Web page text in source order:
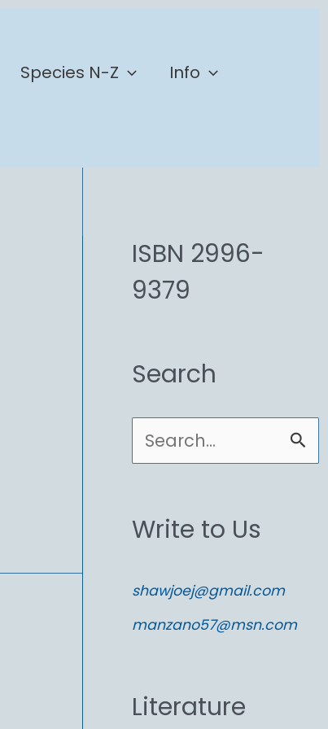
Species N-Z
Info
ISBN 2996-
9379
Search
e
r
h
r
Write to Us
shawjoej@gmail.com
manzano57@msn.com
Literature